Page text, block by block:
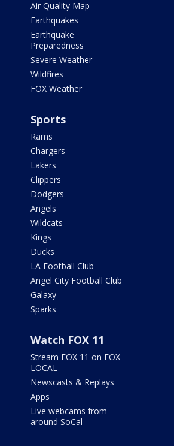
Air Quality Map
Earthquakes
Earthquake
Preparedness
Severe Weather
Wildfires
FOX Weather
Sports
Rams
Chargers
Lakers
Clippers
Dodgers
Angels
Wildcats
Kings
Ducks
LA Football Club
Angel City Football Club
Galaxy
Sparks
Watch FOX 11
Stream FOX 11 on FOX
LOCAL
Newscasts & Replays
Apps
Live webcams from
around SoCal